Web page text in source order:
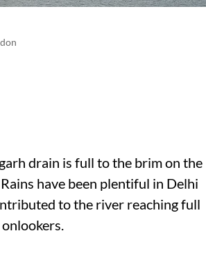
drain is full to the brim on the
have been plentiful in Delhi
to the river reaching full